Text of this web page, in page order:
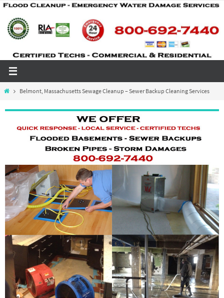
Skip
content
HomeBelmont, Massachusetts Sewage Cleanup – Sewer Backup Cleaning Services